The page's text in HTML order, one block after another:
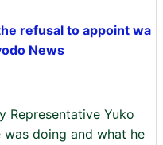
refusal to appoint wa
News
Representative Yuko
doing and what he